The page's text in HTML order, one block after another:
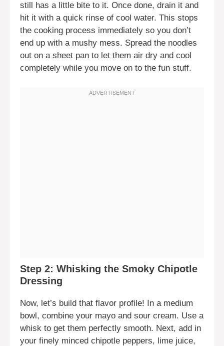
still has a little bite to it. Once done, drain it and
hit it with a quick rinse of cool water. This stops
the cooking process immediately so you don’t
end up with a mushy mess. Spread the noodles
out on a sheet pan to let them air dry and cool
completely while you move on to the fun stuff.
Step 2: Whisking the Smoky Chipotle
Dressing
Now, let’s build that flavor profile! In a medium
bowl, combine your mayo and sour cream. Use a
whisk to get them perfectly smooth. Next, add in
your finely minced chipotle peppers, lime juice,